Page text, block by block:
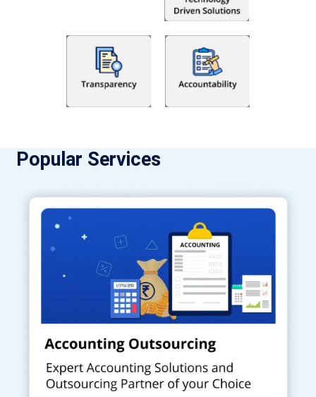
Popular Services